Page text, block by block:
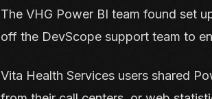
The VHG Power BI team found set
off the DevScope support team to
Vita Health Services users shared